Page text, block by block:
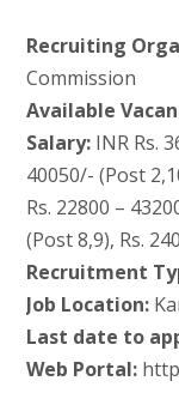
Recruiting
Commission
Available
Salary:INR Rs.
40050/- (Post
Rs. 22800 –
(Post 8,9), Rs.
Recruitment
Job Location:
Last date to
Web Portal: